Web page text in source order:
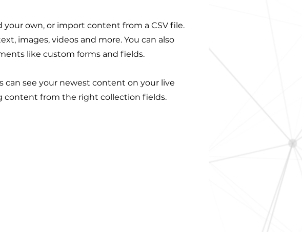
own, or import content from a CSV file.
images, videos and more. You can also
like custom forms and fields.
can see your newest content on your live
content from the right collection fields.